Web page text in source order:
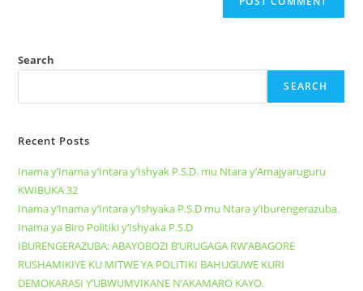
Search
SEARCH
Recent Posts
Inama y’Inama y’Intara y’Ishyak P.S.D. mu Ntara y’Amajyaruguru
KWIBUKA 32
Inama y’Inama y’Intara y’Ishyaka P.S.D mu Ntara y’Iburengerazuba.
Inama ya Biro Politiki y’Ishyaka P.S.D
IBURENGERAZUBA: ABAYOBOZI B’URUGAGA RW’ABAGORE
RUSHAMIKIYE KU MITWE YA POLITIKI BAHUGUWE KURI
DEMOKARASI Y’UBWUMVIKANE N’AKAMARO KAYO.